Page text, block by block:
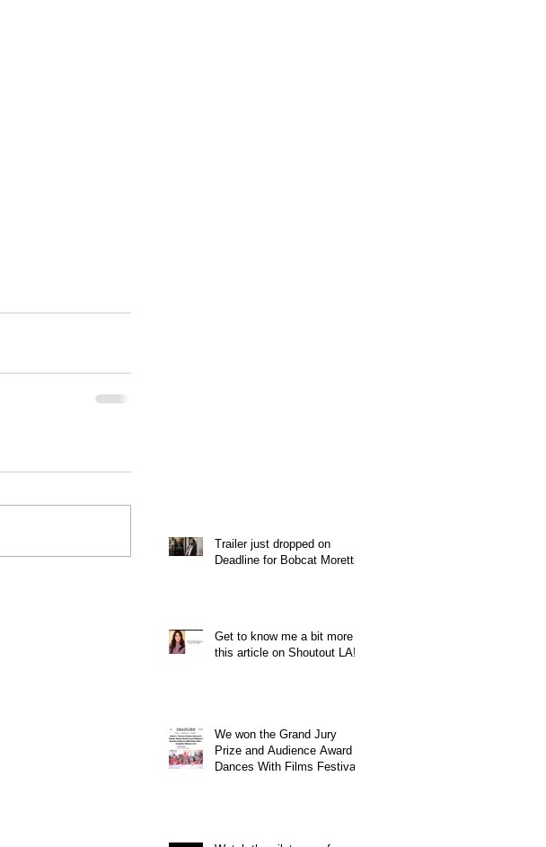
Trailer just dropped on
Deadline for Bobcat Moretti
Get to know me a bit more in
this article on Shoutout LA!
We won the Grand Jury
Prize and Audience Award at
Dances With Films Festival